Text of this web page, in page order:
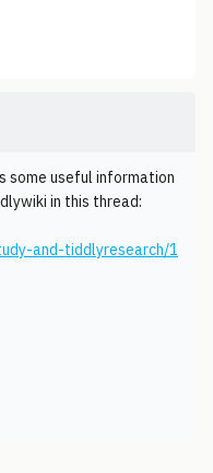
some useful information
in this thread:
and-tiddlyresearch/1